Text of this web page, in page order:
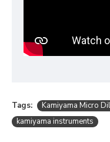
Tags:
Kamiyama Micro
kamiyama instruments